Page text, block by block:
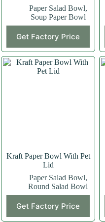
Paper Salad Bowl,
Soup Paper Bowl
Get Factory Price
Kraft Paper Bowl With Pet
Lid
Paper Salad Bowl,
Round Salad Bowl
Get Factory Price